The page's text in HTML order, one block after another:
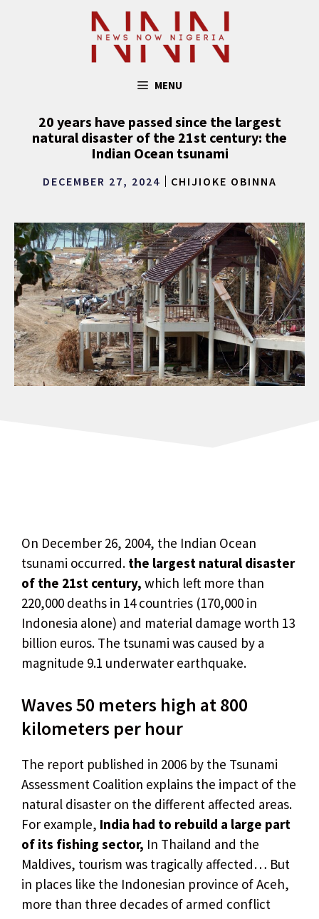
MENU
20 years have passed since the largest
natural disaster of the 21st century: the
Indian Ocean tsunami
DECEMBER 27, 2024 CHIJIOKE OBINNA
On December 26, 2004, the Indian Ocean
tsunami occurred. the largest natural disaster
of the 21st century, which left more than
220,000 deaths in 14 countries (170,000 in
Indonesia alone) and material damage worth 13
billion euros. The tsunami was caused by a
magnitude 9.1 underwater earthquake.
Waves 50 meters high at 800
kilometers per hour
The report published in 2006 by the Tsunami
Assessment Coalition explains the impact of the
natural disaster on the different affected areas.
For example, India had to rebuild a large part
of its fishing sector, In Thailand and the
Maldives, tourism was tragically affected… But
in places like the Indonesian province of Aceh,
more than three decades of armed conflict